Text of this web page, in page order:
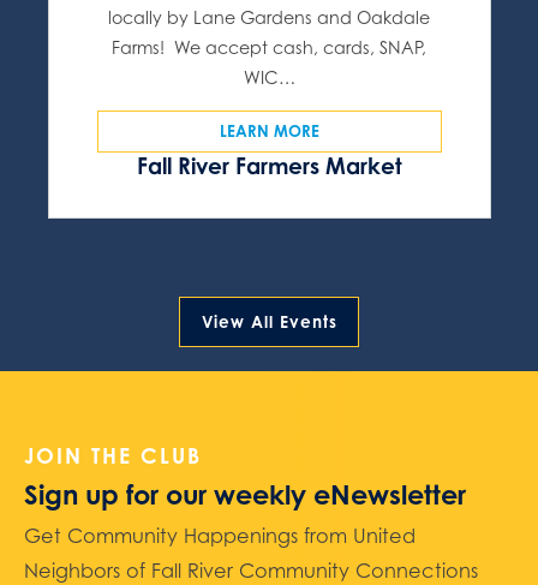
Fall River Farmers Market
locally by Lane Gardens and Oakdale
Farms! We accept cash, cards, SNAP,
WIC…
LEARN MORE
View All Events
JOIN THE CLUB
Sign up for our weekly eNewsletter
Get Community Happenings from United
Neighbors of Fall River Community Connections